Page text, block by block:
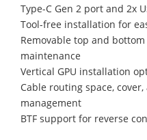
Type-C Gen 2 port and 2x
Tool-free installation for
Removable top and
maintenance
Vertical GPU installation
Cable routing space,
management
BTF support for reverse